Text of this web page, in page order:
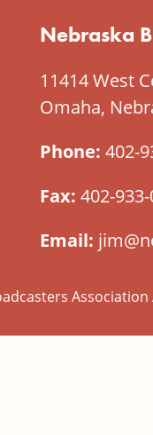
Nebraska
11414 West
Omaha,
Phone: 402-
Fax: 402-
Email:
Association